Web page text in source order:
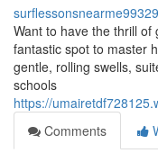
Want to have the thrill of
fantastic spot to master
gentle, rolling swells,
schools
https://
Comments